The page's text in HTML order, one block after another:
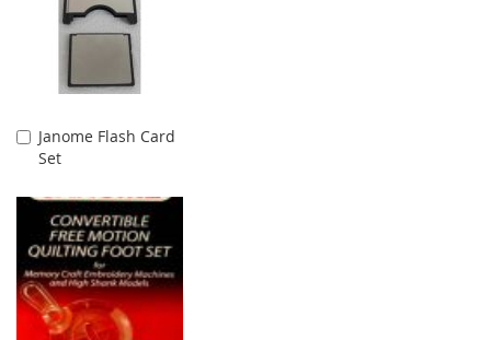
Janome Flash Card
Set
Add
to